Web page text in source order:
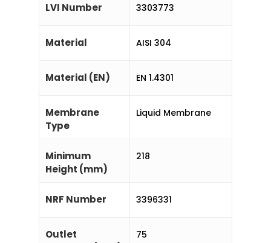
LVI Number 3303773
Material AISI 304
Material (EN) EN 1.4301
Membrane
Type
Liquid Membrane
Minimum
Height (mm)
218
NRF Number 3396331
Outlet
75